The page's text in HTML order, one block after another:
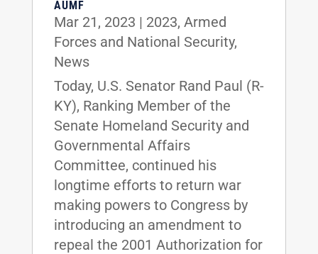
AUMF
Mar 21, 2023 | 2023, Armed
Forces and National Security,
News
Today, U.S. Senator Rand Paul (R-
KY), Ranking Member of the
Senate Homeland Security and
Governmental Affairs
Committee, continued his
longtime efforts to return war
making powers to Congress by
introducing an amendment to
repeal the 2001 Authorization for